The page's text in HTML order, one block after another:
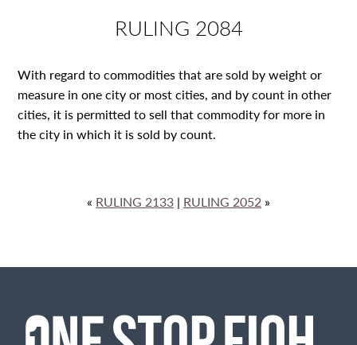
RULING 2084
With regard to commodities that are sold by weight or
measure in one city or most cities, and by count in other
cities, it is permitted to sell that commodity for more in
the city in which it is sold by count.
« RULING 2133 | RULING 2052 »